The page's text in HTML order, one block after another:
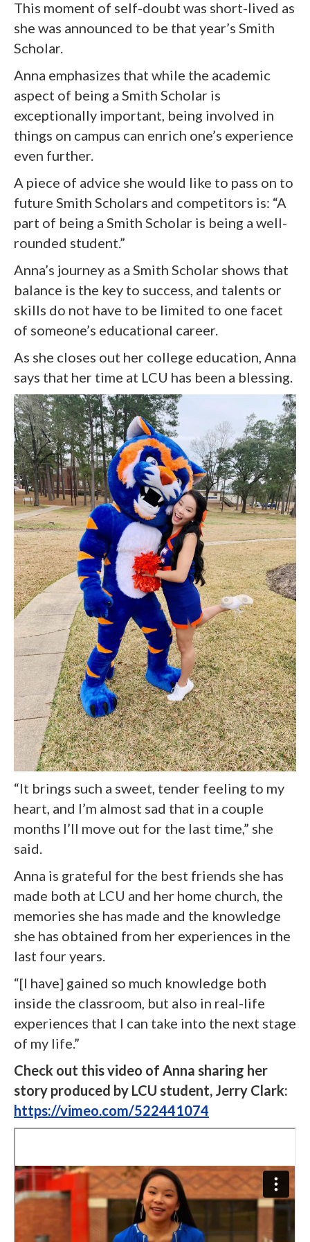
This moment of self-doubt was short-lived as
she was announced to be that year’s Smith
Scholar.
Anna emphasizes that while the academic
aspect of being a Smith Scholar is
exceptionally important, being involved in
things on campus can enrich one’s experience
even further.
A piece of advice she would like to pass on to
future Smith Scholars and competitors is: “A
part of being a Smith Scholar is being a well-
rounded student.”
Anna’s journey as a Smith Scholar shows that
balance is the key to success, and talents or
skills do not have to be limited to one facet
of someone’s educational career.
As she closes out her college education, Anna
says that her time at LCU has been a blessing.
“It brings such a sweet, tender feeling to my
heart, and I’m almost sad that in a couple
months I’ll move out for the last time,” she
said.
Anna is grateful for the best friends she has
made both at LCU and her home church, the
memories she has made and the knowledge
she has obtained from her experiences in the
last four years.
“[I have] gained so much knowledge both
inside the classroom, but also in real-life
experiences that I can take into the next stage
of my life.”
Check out this video of Anna sharing her
story produced by LCU student, Jerry Clark:
https://vimeo.com/522441074